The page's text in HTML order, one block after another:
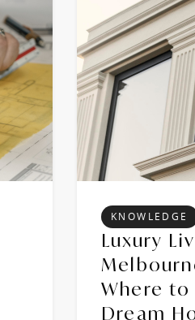
KNOWLEDGE
Luxury
Where to
Dream